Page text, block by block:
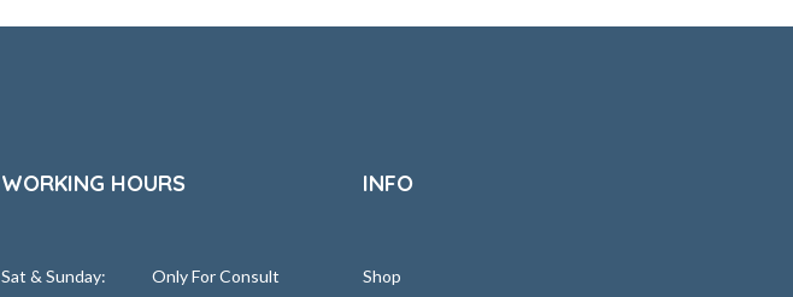
WORKING HOURS
Sat & Sunday: Only For Consult
INFO
Shop